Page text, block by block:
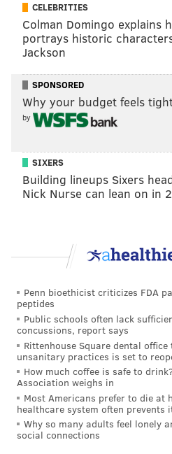
Yoga mats filled the floor of
the 6 a.m. yoga class, easing
FDVM was on the turntables,
crowd and setting an uplifting and
morning yoga and dance.
CELEBRITIES
Colman Domingo explains
portrays historic
Jackson
SPONSORED
Why your budget feels
by
SIXERS
Building lineups Sixers
Nick Nurse can lean on in
Penn bioethicist criticizes FDA
peptides
Public schools often lack
concussions, report says
Rittenhouse Square dental
unsanitary practices is set to
How much coffee is safe to
Association weighs in
Most Americans prefer to die at
healthcare system often prevents
Why so many adults feel lonely
social connections